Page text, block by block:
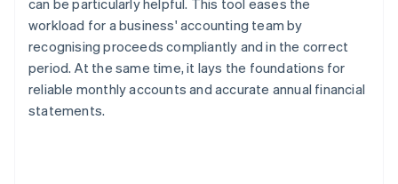
can be particularly helpful. This tool eases the
workload for a business' accounting team by
recognising proceeds compliantly and in the correct
period. At the same time, it lays the foundations for
reliable monthly accounts and accurate annual financial
statements.